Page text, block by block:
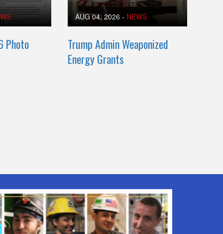
Photo
AUG 04, 2026 - NEWS
Trump Admin Weaponized
Energy Grants